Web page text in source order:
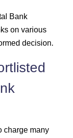
Bank
on various
decision.
charge many